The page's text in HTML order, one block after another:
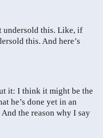
undersold this. Like, if
this. And here’s
it: I think it might be the
he’s done yet in an
the reason why I say